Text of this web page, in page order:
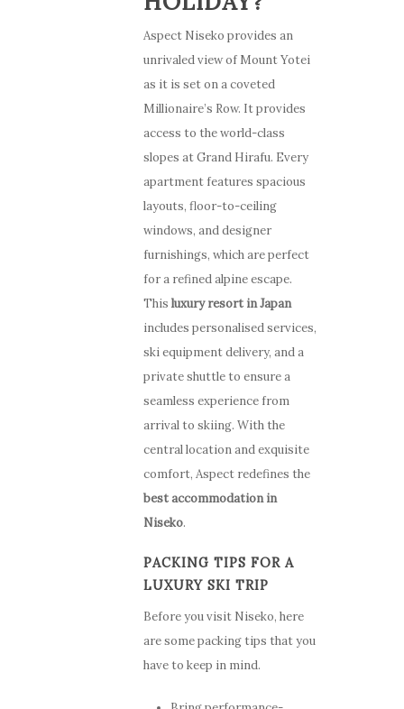
Aspect Niseko provides an
unrivaled view of Mount Yotei
as it is set on a coveted
Millionaire’s Row. It provides
access to the world-class
slopes at Grand Hirafu. Every
apartment features spacious
layouts, floor-to-ceiling
windows, and designer
furnishings, which are perfect
for a refined alpine escape.
Thisluxury resort in Japan
includes personalised services,
ski equipment delivery, and a
private shuttle to ensure a
seamless experience from
arrival to skiing. With the
central location and exquisite
comfort, Aspect redefines the
best accommodation in
Niseko.
PACKING TIPS FOR A
LUXURY SKI TRIP
Before you visit Niseko, here
are some packing tips that you
have to keep in mind.
Stay
Guest Services
How to
Here